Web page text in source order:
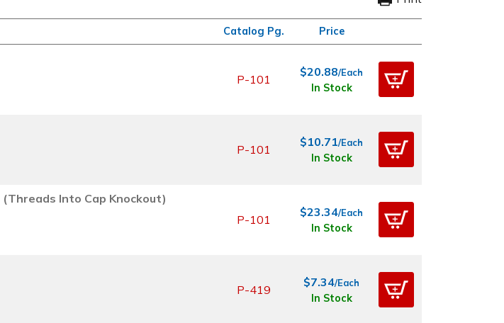
Catalog Pg. Price
P-101
$20.88/Each
In Stock
P-101
$10.71/Each
In Stock
(Threads Into Cap Knockout)
P-101
$23.34/Each
In Stock
P-419
$7.34/Each
In Stock